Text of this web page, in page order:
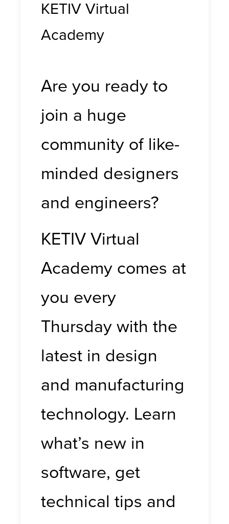
KETIV Virtual
Academy
Are you ready to
join a huge
community of like-
minded designers
and engineers?
KETIV Virtual
Academy comes at
you every
Thursday with the
latest in design
and manufacturing
technology. Learn
what’s new in
software, get
technical tips and